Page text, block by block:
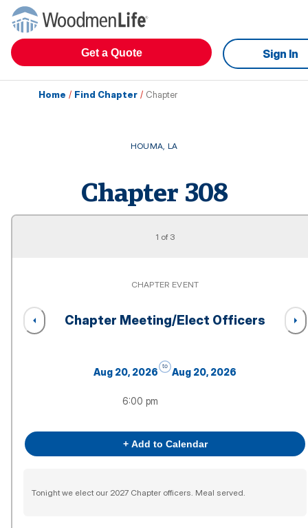
Get a Quote Sign In
Home / Find Chapter / Chapter
HOUMA, LA
Chapter 308
1 of 3
CHAPTER EVENT
Chapter Meeting/Elect Officers
Aug 20, 2026
6:00 pm
to
Aug 20, 2026
+ Add to Calendar
Tonight we elect our 2027 Chapter officers. Meal served.